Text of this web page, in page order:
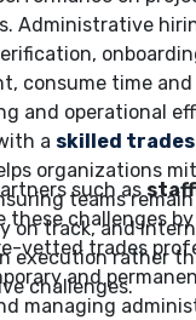
Administrative
consume time and
and operational
a skilled
organizations
teams
on track, and
execution rather
challenges.
such as
these challenges
vetted trades
and
managing